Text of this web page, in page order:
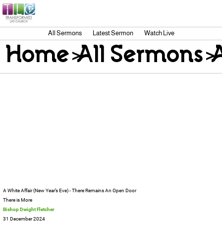
All Sermons Latest Sermon Watch Live
A White Affair (New Year’s Eve) - There Remains An Open Door
There is More
Bishop Dwight Fletcher
31 December 2024
Home>All Sermons>